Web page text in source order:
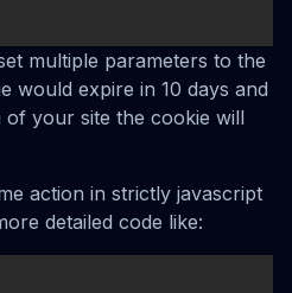
multiple parameters to the
would expire in 10 days and
your site the cookie will
action in strictly javascript
detailed code like: